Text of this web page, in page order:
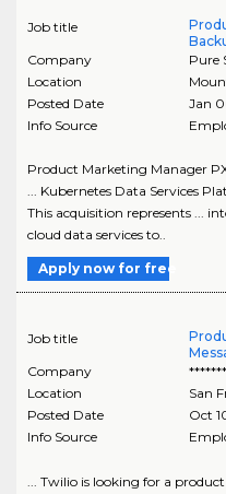
Job title
Company
Pure
Location
Posted Date
Jan
Info Source
Product Marketing Manager
... Kubernetes Data Services
This acquisition represents ...
cloud data services to..
Apply now for free
Job title
Company
Location
San
Posted Date
Oct
Info Source
... Twilio is looking for a